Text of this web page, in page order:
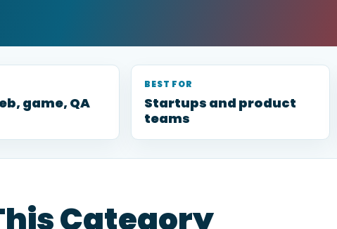
game, QA
BEST FOR
Startups and product
teams
Category